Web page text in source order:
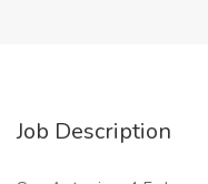
Job Description